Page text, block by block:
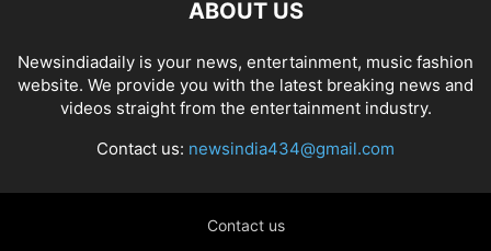
ABOUT US
Newsindiadaily is your news, entertainment, music fashion
website. We provide you with the latest breaking news and
videos straight from the entertainment industry.
Contact us: newsindia434@gmail.com
Contact us